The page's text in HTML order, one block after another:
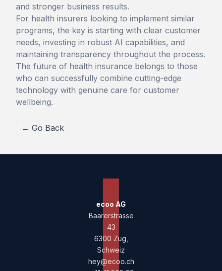
and stronger business results.
For health insurers looking to implement similar
programs, the key is starting with clear customer
needs, investing in robust AI capabilities, and
maintaining transparency throughout the process.
The future of health insurance belongs to those
who can successfully combine cutting-edge
technology with genuine care for customer
wellbeing.
← Go Back
ecoo AG
Baarerstrasse
43
6300 Zug,
Schweiz
hey@ecoo.ch